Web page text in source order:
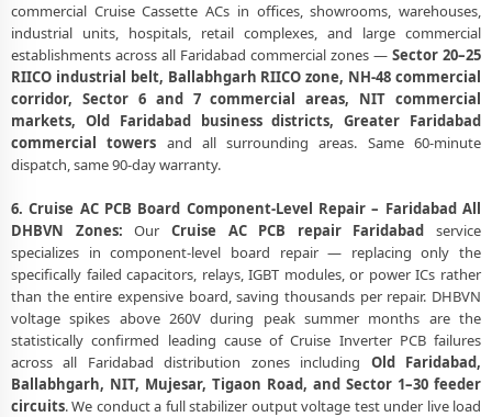
commercial Cruise Cassette ACs in offices, showrooms, warehouses,
industrial units, hospitals, retail complexes, and large commercial
establishments across all Faridabad commercial zones — Sector 20–25
RIICO industrial belt, Ballabhgarh RIICO zone, NH-48 commercial
corridor, Sector 6 and 7 commercial areas, NIT commercial
markets, Old Faridabad business districts, Greater Faridabad
commercial towers and all surrounding areas. Same 60-minute
dispatch, same 90-day warranty.
6. Cruise AC PCB Board Component-Level Repair – Faridabad All
DHBVN Zones: Our Cruise AC PCB repair Faridabad service
specializes in component-level board repair — replacing only the
specifically failed capacitors, relays, IGBT modules, or power ICs rather
than the entire expensive board, saving thousands per repair. DHBVN
voltage spikes above 260V during peak summer months are the
statistically confirmed leading cause of Cruise Inverter PCB failures
across all Faridabad distribution zones including Old Faridabad,
Ballabhgarh, NIT, Mujesar, Tigaon Road, and Sector 1–30 feeder
circuits. We conduct a full stabilizer output voltage test under live load